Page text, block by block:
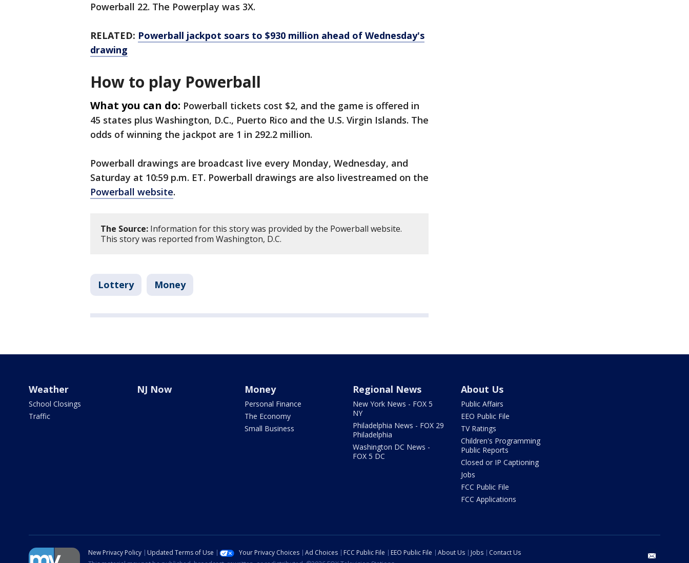
Powerball 22. The Powerplay was 3X.
RELATED: Powerball jackpot soars to $930 million ahead of Wednesday's
drawing
How to play Powerball
What you can do: Powerball tickets cost $2, and the game is offered in
45 states plus Washington, D.C., Puerto Rico and the U.S. Virgin Islands. The
odds of winning the jackpot are 1 in 292.2 million.
Powerball drawings are broadcast live every Monday, Wednesday, and
Saturday at 10:59 p.m. ET. Powerball drawings are also livestreamed on the
Powerball website.
The Source: Information for this story was provided by the Powerball website.
This story was reported from Washington, D.C.
Lottery Money
Weather
School Closings
Traffic
NJ Now Money
Personal Finance
The Economy
Small Business
Regional News
New York News - FOX 5
NY
Philadelphia News - FOX 29
Philadelphia
Washington DC News -
FOX 5 DC
About Us
Public Affairs
EEO Public File
TV Ratings
Children's Programming
Public Reports
Closed or IP Captioning
Jobs
FCC Public File
FCC Applications
New Privacy Policy Updated Terms of Use Your Privacy Choices Ad Choices FCC Public File EEO Public File About Us Jobs
Contact Us